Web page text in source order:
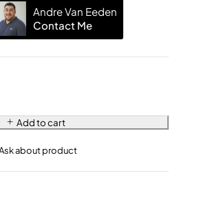
Andre Van Eeden
Contact Me
Add to cart
about product